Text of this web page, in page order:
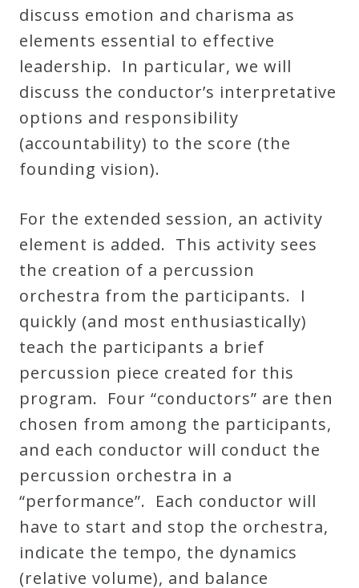
&
Deities
Events
Speaker
Phoenix
Symphony
Previews
OraTV
Press
Media
Reviews
Press
Articles
discuss emotion and charisma as
elements essential to effective
leadership. In particular, we will
discuss the conductor’s interpretative
options and responsibility
(accountability) to the score (the
founding vision).
For the extended session, an activity
element is added. This activity sees
the creation of a percussion
orchestra from the participants. I
quickly (and most enthusiastically)
teach the participants a brief
percussion piece created for this
program. Four “conductors” are then
chosen from among the participants,
and each conductor will conduct the
percussion orchestra in a
“performance”. Each conductor will
have to start and stop the orchestra,
indicate the tempo, the dynamics
(relative volume), and balance